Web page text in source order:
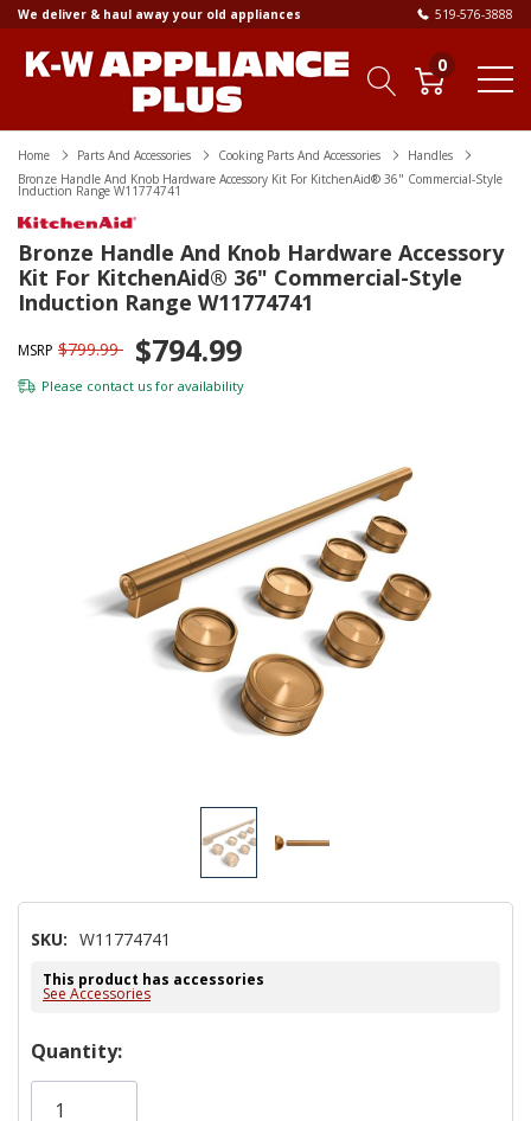
We deliver & haul away your old appliances 519-576-3888
0
Home Parts And Accessories Cooking Parts And Accessories
Handles
Bronze Handle And Knob Hardware Accessory Kit For KitchenAid® 36" Commercial-Style
Induction Range W11774741
Bronze Handle And Knob Hardware Accessory
Kit For KitchenAid® 36" Commercial-Style
Induction Range W11774741
MSRP $799.99 $794.99
Please contact us for availability
SKU: W11774741
This product has accessories
See Accessories
Hurry!
Only
Quantity: